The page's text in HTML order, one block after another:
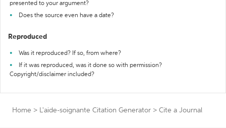
presented to your argument?
Does the source even have a date?
Reproduced
Was it reproduced? If so, from where?
If it was reproduced, was it done so with permission?
Copyright/disclaimer included?
Home > L'aide-soignante Citation Generator > Cite a Journal